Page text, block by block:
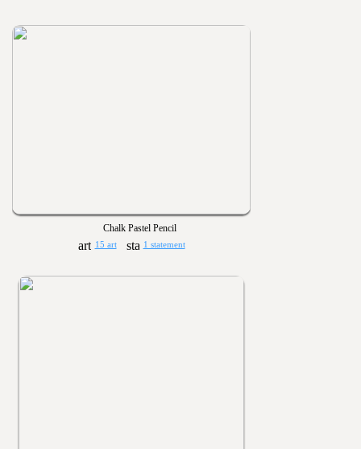
Chalk Pastel Pencil
15 art 1 statement